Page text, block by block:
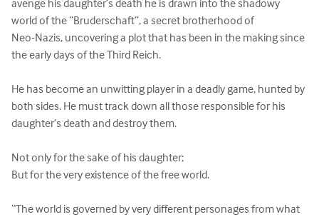
avenge his daughter’s death he is drawn into the shadowy
world of the “Bruderschaft”, a secret brotherhood of
Neo-Nazis, uncovering a plot that has been in the making since
the early days of the Third Reich.
He has become an unwitting player in a deadly game, hunted by
both sides. He must track down all those responsible for his
daughter’s death and destroy them.
Not only for the sake of his daughter;
But for the very existence of the free world.
“The world is governed by very different personages from what